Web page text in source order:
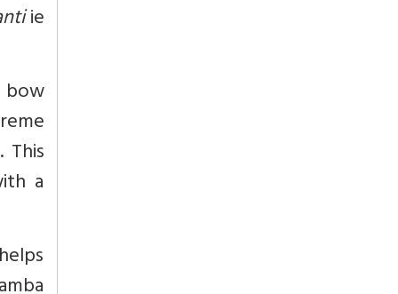
ie
bow
a